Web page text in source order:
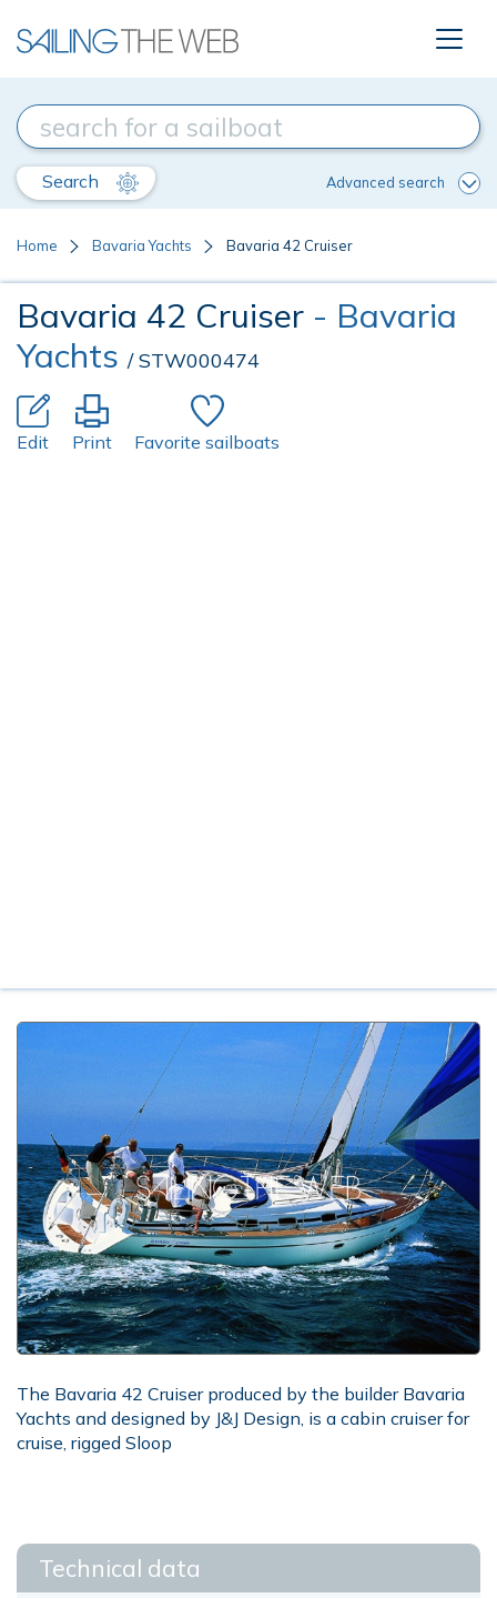
Search Advanced search
Home Bavaria Yachts Bavaria 42 Cruiser
Bavaria 42 Cruiser - Bavaria
Yachts / STW000474
Edit Print Favorite sailboats
The Bavaria 42 Cruiser produced by the builder Bavaria
Yachts and designed by J&J Design, is a cabin cruiser for
cruise, rigged Sloop
Technical data